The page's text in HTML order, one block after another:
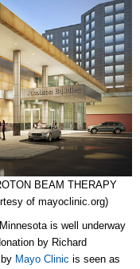
BEAM THERAPY
of mayoclinic.org)
is well underway
by Richard
Mayo Clinic is seen as